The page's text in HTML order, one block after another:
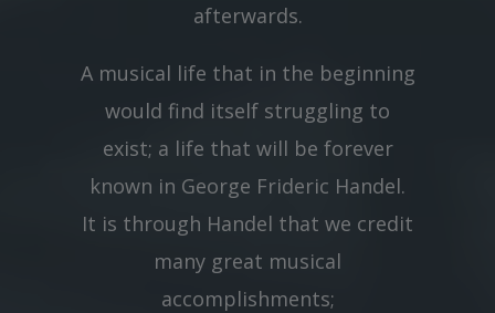
afterwards.
A musical life that in the beginning
would find itself struggling to
exist; a life that will be forever
known in George Frideric Handel.
It is through Handel that we credit
many great musical
accomplishments;